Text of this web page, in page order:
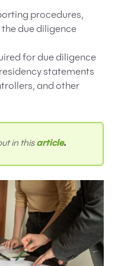
procedures,
due diligence
for due diligence
statements
and other
in this article.